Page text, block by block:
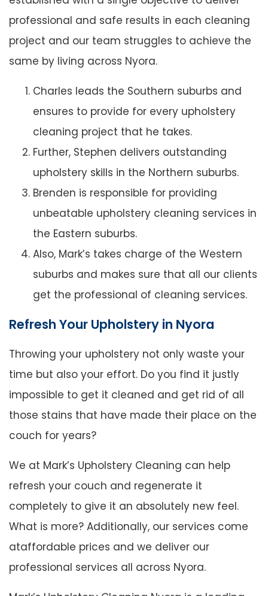
professional and safe results in each cleaning
project and our team struggles to achieve the
same by living across Nyora.
Charles leads the Southern suburbs and
ensures to provide for every upholstery
cleaning project that he takes.
Further, Stephen delivers outstanding
upholstery skills in the Northern suburbs.
Brenden is responsible for providing
unbeatable upholstery cleaning services in
the Eastern suburbs.
Also, Mark’s takes charge of the Western
suburbs and makes sure that all our clients
get the professional of cleaning services.
Refresh Your Upholstery in Nyora
Throwing your upholstery not only waste your
time but also your effort. Do you find it justly
impossible to get it cleaned and get rid of all
those stains that have made their place on the
couch for years?
We at Mark’s Upholstery Cleaning can help
refresh your couch and regenerate it
completely to give it an absolutely new feel.
What is more? Additionally, our services come
ataffordable prices and we deliver our
professional services all across Nyora.